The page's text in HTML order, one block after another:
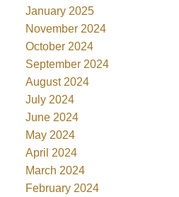
January 2025
November 2024
October 2024
September 2024
August 2024
July 2024
June 2024
May 2024
April 2024
March 2024
February 2024